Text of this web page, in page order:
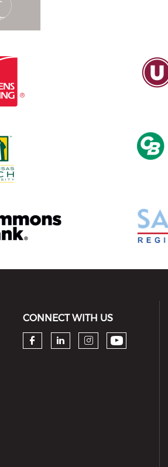
CONNECT WITH US
Check our social
Check our
CheckCheck